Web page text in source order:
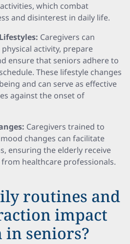
which combat
and disinterest in daily life.
Caregivers can
activity, prepare
ensure that seniors adhere to
These lifestyle changes
and can serve as effective
against the onset of
Caregivers trained to
changes can facilitate
ensuring the elderly receive
healthcare professionals.
routines and
impact
in seniors?